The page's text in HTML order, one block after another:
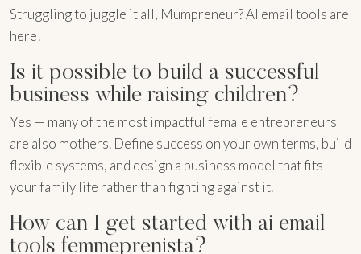
Struggling to juggle it all, Mumpreneur? AI email tools are
here!
Is it possible to build a successful
business while raising children?
Yes — many of the most impactful female entrepreneurs
are also mothers. Define success on your own terms, build
flexible systems, and design a business model that fits
your family life rather than fighting against it.
How can I get started with ai email
tools femmeprenista?